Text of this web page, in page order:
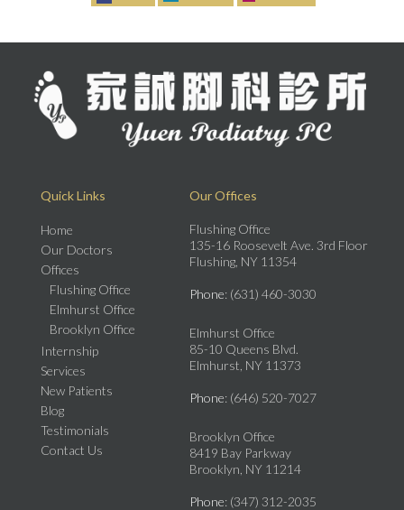
Quick Links
Home
Our Doctors
Offices
Flushing Office
Elmhurst Office
Brooklyn Office
Internship
Services
New Patients
Blog
Testimonials
Contact Us
Our Offices
Flushing Office
135-16 Roosevelt Ave. 3rd Floor
Flushing, NY 11354
Phone: (631) 460-3030
Elmhurst Office
85-10 Queens Blvd.
Elmhurst, NY 11373
Phone: (646) 520-7027
Brooklyn Office
8419 Bay Parkway
Brooklyn, NY 11214
Phone: (347) 312-2035